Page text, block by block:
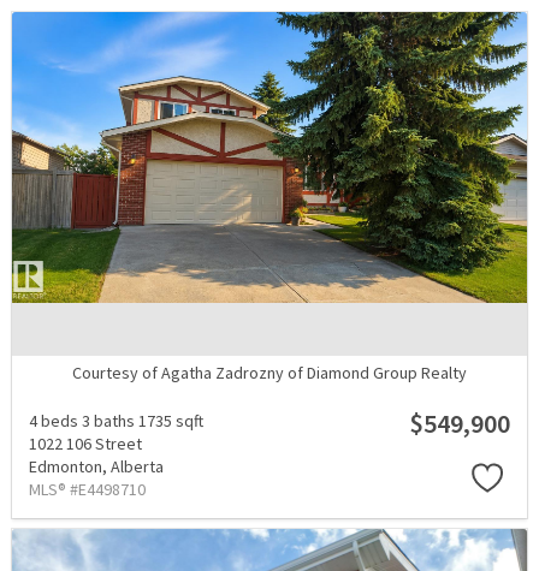
Courtesy of Agatha Zadrozny of Diamond Group Realty
4 beds 3 baths 1735 sqft
1022 106 Street
Edmonton, Alberta
MLS® #E4498710
$549,900